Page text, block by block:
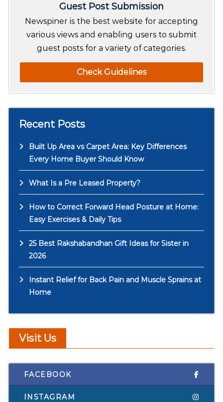
Guest Post Submission
Newspiner is the best website for accepting
various views and enabling users to submit
guest posts for a variety of categories.
Check Guidelines
Recent Posts
Built Up Area vs Carpet Area: Key Differences
Every Home Buyer Should Know
What Is a Pre Leased Property?
How to Correct Forward Head Posture at Home:
Easy Exercises & Daily Tips
25 Best Rakshabandhan Gift Ideas for Sister in
2026
Instant Relief for Back Pain and Muscle Sprains at
Home
Visit Us
FACEBOOK
INSTAGRAM